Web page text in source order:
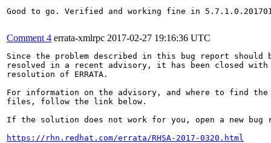
Good to go. Verified and working fine in
Comment 4 errata-xmlrpc 2017-02-27 19:16:36 UTC
Since the problem described in this bug report should
resolved in a recent advisory, it has been closed with
resolution of ERRATA.
For information on the advisory, and where to find the
files, follow the link below.
If the solution does not work for you, open a new bug
https://rhn.redhat.com/errata/RHSA-2017-0320.html